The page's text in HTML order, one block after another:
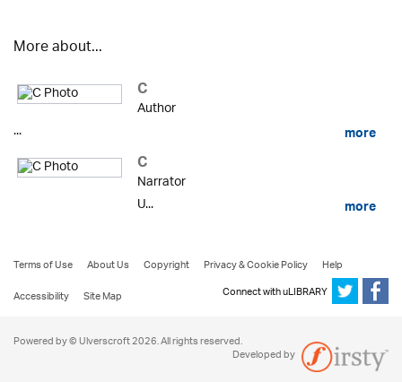
More about...
C
Author
...
more
C
Narrator
U...
more
Terms of Use About Us Copyright Privacy & Cookie Policy
Help
Accessibility
Site Map Connect with uLIBRARY
Powered by © Ulverscroft 2026. All rights reserved.
Developed by